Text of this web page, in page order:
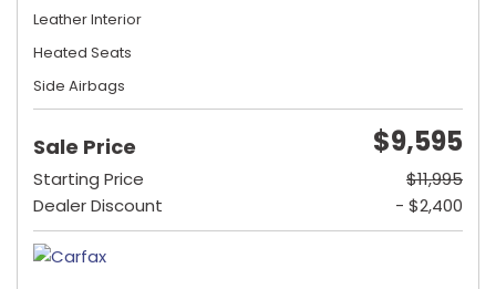
Leather Interior
Heated Seats
Side Airbags
Sale Price $9,595
Starting Price
$11,995
Dealer Discount
- $2,400